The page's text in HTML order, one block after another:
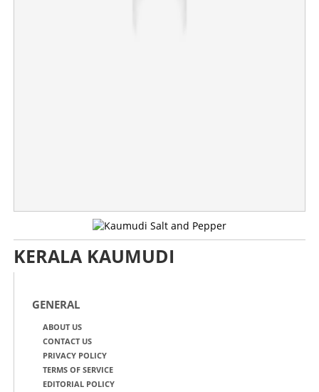
KERALA KAUMUDI
GENERAL
ABOUT US
CONTACT US
PRIVACY POLICY
TERMS OF SERVICE
EDITORIAL POLICY
Copy Link